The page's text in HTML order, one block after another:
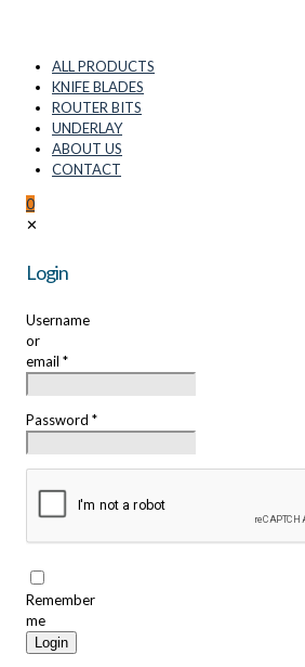
ALL PRODUCTS
KNIFE BLADES
ROUTER BITS
UNDERLAY
ABOUT US
CONTACT
0
✕
Login
Username
or
email *
Password *
Remember
me
Login